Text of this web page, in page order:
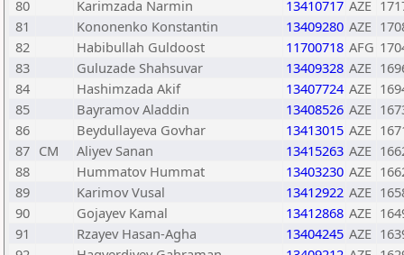
80
Karimzada Narmin 13410717 AZE
81
Kononenko Konstantin 13409280 AZE
82
Habibullah Guldoost 11700718 AFG
83
Guluzade Shahsuvar 13409328 AZE
84
Hashimzada Akif 13407724 AZE
85
Bayramov Aladdin 13408526 AZE
86
Beydullayeva Govhar 13413015 AZE
87 CM Aliyev Sanan 13415263 AZE
88
Hummatov Hummat 13403230 AZE
89
Karimov Vusal 13412922 AZE
90
Gojayev Kamal 13412868 AZE
91
Rzayev Hasan-Agha 13404245 AZE